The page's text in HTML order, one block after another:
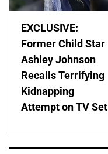
EXCLUSIVE:
Former Child Star
Ashley Johnson
Recalls Terrifying
Kidnapping
Attempt on TV Set